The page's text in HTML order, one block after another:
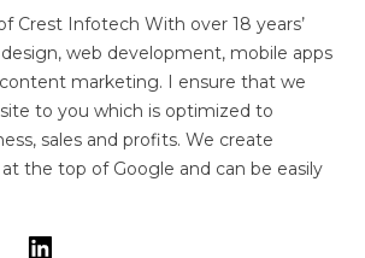
Crest Infotech With over 18 years’
web development, mobile apps
marketing. I ensure that we
to you which is optimized to
sales and profits. We create
the top of Google and can be easily